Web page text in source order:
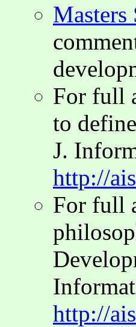
Masters
For full
to
J.
http://
For full
http://